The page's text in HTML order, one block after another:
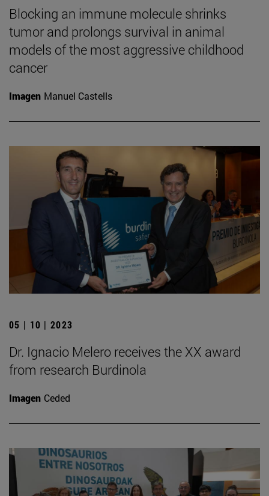
Blocking an immune molecule shrinks
tumor and prolongs survival in animal
models of the most aggressive childhood
cancer
Imagen Manuel Castells
05 | 10 | 2023
Dr. Ignacio Melero receives the XX award
from research Burdinola
Imagen Ceded